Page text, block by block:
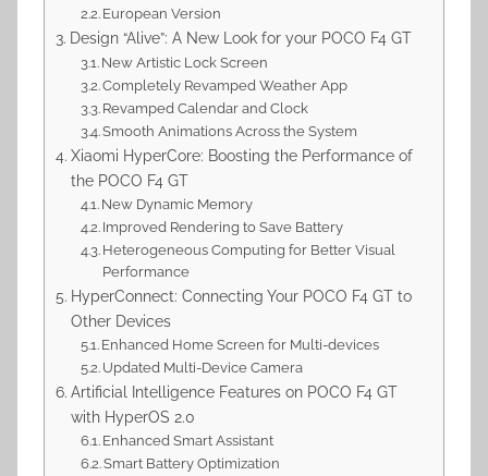
European Version
Design “Alive”: A New Look for your POCO F4 GT
New Artistic Lock Screen
Completely Revamped Weather App
Revamped Calendar and Clock
Smooth Animations Across the System
Xiaomi HyperCore: Boosting the Performance of
the POCO F4 GT
New Dynamic Memory
Improved Rendering to Save Battery
Heterogeneous Computing for Better Visual
Performance
HyperConnect: Connecting Your POCO F4 GT to
Other Devices
Enhanced Home Screen for Multi-devices
Updated Multi-Device Camera
Artificial Intelligence Features on POCO F4 GT
with HyperOS 2.0
Enhanced Smart Assistant
Smart Battery Optimization